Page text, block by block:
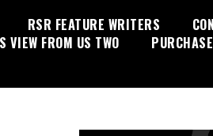
RSR FEATURE WRITERS
VIEW FROM US TWO